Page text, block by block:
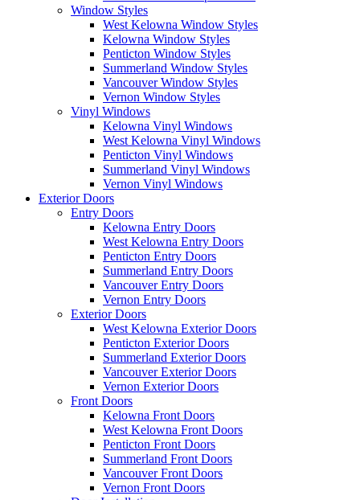
Window Styles
West Kelowna Window Styles
Kelowna Window Styles
Penticton Window Styles
Summerland Window Styles
Vancouver Window Styles
Vernon Window Styles
Vinyl Windows
Kelowna Vinyl Windows
West Kelowna Vinyl Windows
Penticton Vinyl Windows
Summerland Vinyl Windows
Vernon Vinyl Windows
Exterior Doors
Entry Doors
Kelowna Entry Doors
West Kelowna Entry Doors
Penticton Entry Doors
Summerland Entry Doors
Vancouver Entry Doors
Vernon Entry Doors
Exterior Doors
West Kelowna Exterior Doors
Penticton Exterior Doors
Summerland Exterior Doors
Vancouver Exterior Doors
Vernon Exterior Doors
Front Doors
Kelowna Front Doors
West Kelowna Front Doors
Penticton Front Doors
Summerland Front Doors
Vancouver Front Doors
Vernon Front Doors